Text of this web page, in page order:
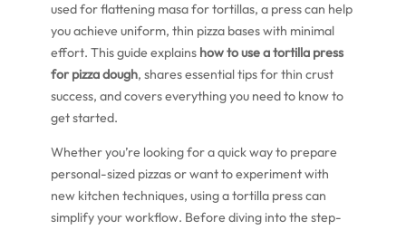
used for flattening masa for tortillas, a press can help
you achieve uniform, thin pizza bases with minimal
effort. This guide explains how to use a tortilla press
for pizza dough, shares essential tips for thin crust
success, and covers everything you need to know to
get started.
Whether you’re looking for a quick way to prepare
personal-sized pizzas or want to experiment with
new kitchen techniques, using a tortilla press can
simplify your workflow. Before diving into the step-